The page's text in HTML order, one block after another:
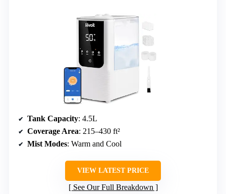
Tank Capacity: 4.5L
Coverage Area: 215–430 ft²
Mist Modes: Warm and Cool
VIEW LATEST PRICE
See Our Full Breakdown